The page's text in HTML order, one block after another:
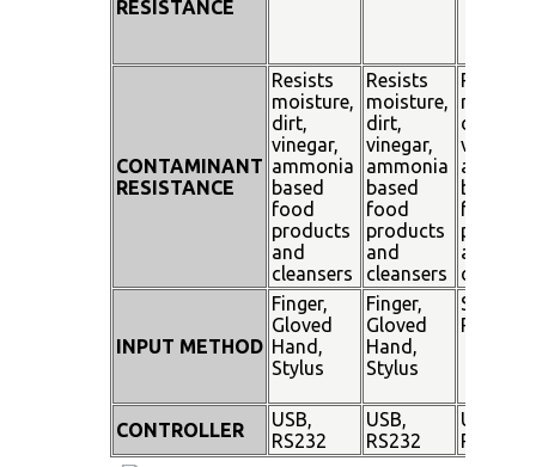
RESISTANCE
CONTAMINANT
RESISTANCE
Resists
moisture,
dirt,
vinegar,
ammonia
based
food
products
and
cleansers
Resists
moisture,
dirt,
vinegar,
ammonia
based
food
products
and
cleansers
Resists
dirt,
vinegar,
based
food
and
INPUT METHOD
Finger,
Gloved
Hand,
Stylus
Finger,
Gloved
Hand,
Stylus
Stylus
Pen
CONTROLLER
USB,
RS232
USB,
RS232
USB,
RS232